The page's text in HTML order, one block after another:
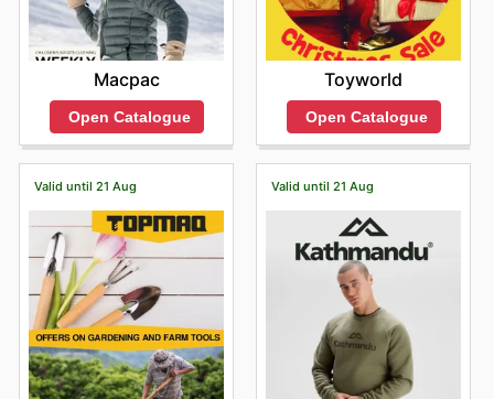
Macpac
Open Catalogue
Toyworld
Open Catalogue
Valid until 21 Aug Valid until 21 Aug